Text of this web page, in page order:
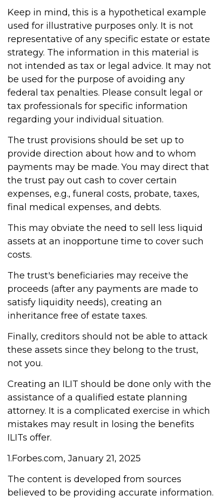
Keep in mind, this is a hypothetical example
used for illustrative purposes only. It is not
representative of any specific estate or estate
strategy. The information in this material is
not intended as tax or legal advice. It may not
be used for the purpose of avoiding any
federal tax penalties. Please consult legal or
tax professionals for specific information
regarding your individual situation.
The trust provisions should be set up to
provide direction about how and to whom
payments may be made. You may direct that
the trust pay out cash to cover certain
expenses, e.g., funeral costs, probate, taxes,
final medical expenses, and debts.
This may obviate the need to sell less liquid
assets at an inopportune time to cover such
costs.
The trust's beneficiaries may receive the
proceeds (after any payments are made to
satisfy liquidity needs), creating an
inheritance free of estate taxes.
Finally, creditors should not be able to attack
these assets since they belong to the trust,
not you.
Creating an ILIT should be done only with the
assistance of a qualified estate planning
attorney. It is a complicated exercise in which
mistakes may result in losing the benefits
ILITs offer.
1.Forbes.com, January 21, 2025
The content is developed from sources
believed to be providing accurate information.